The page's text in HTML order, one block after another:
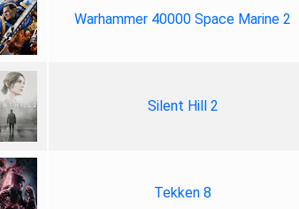
Warhammer 40000 Space Marine 2
Silent Hill 2
Tekken 8